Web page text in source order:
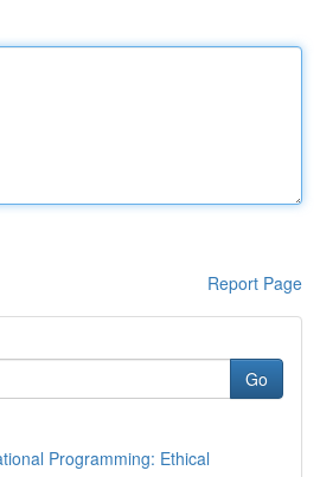
Report Page
Go
Programming: Ethical